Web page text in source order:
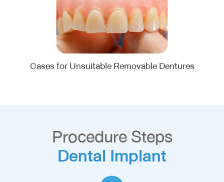
Cases for Unsuitable Removable Dentures
Procedure Steps
Dental Implant